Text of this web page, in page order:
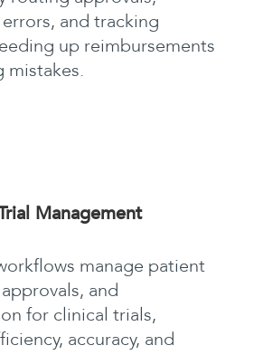
and tracking
up reimbursements
mistakes.
Management
manage patient
and
for clinical trials,
accuracy, and